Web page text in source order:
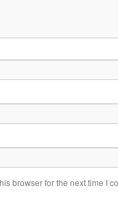
browser for the next time I